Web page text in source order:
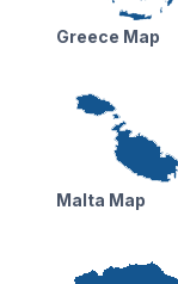
Greece Map
Malta Map